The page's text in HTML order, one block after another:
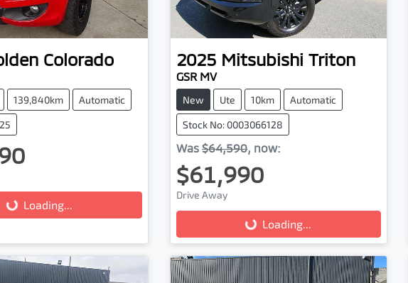
Colorado
139,840km Automatic
Loading...
2025 Mitsubishi Triton
GSR MV
New Ute 10km Automatic
Stock No: 0003066128
Was $64,590, now:
$61,990
Drive Away
Loading... Loading...